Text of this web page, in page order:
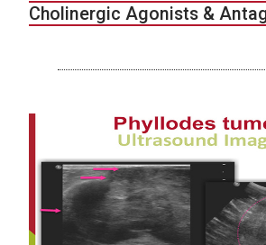
Cholinergic Agonists &